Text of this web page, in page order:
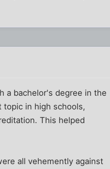
a bachelor's degree in the
in high schools,
This helped
all vehemently against